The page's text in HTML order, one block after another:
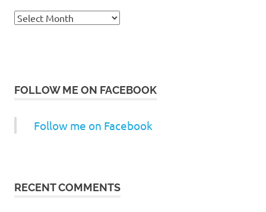
Archives
FOLLOW ME ON FACEBOOK
Follow me on Facebook
RECENT COMMENTS